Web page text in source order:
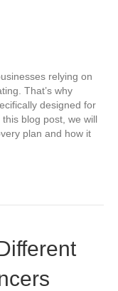
relying on
That’s why
designed for
blog post, we will
plan and how it